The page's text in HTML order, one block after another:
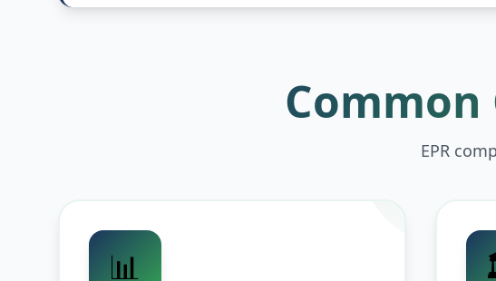
Common
EPR
📊